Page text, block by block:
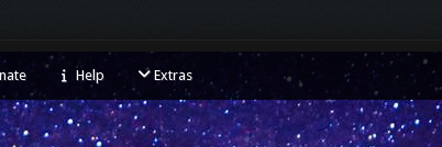
Help Extras